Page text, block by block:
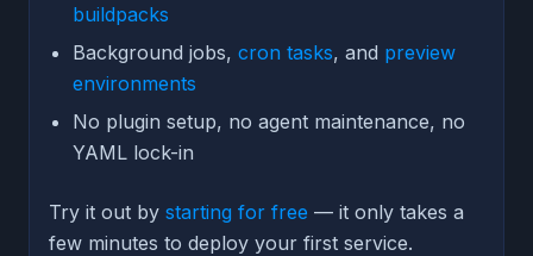
buildpacks
Background jobs, cron tasks, and preview
environments
No plugin setup, no agent maintenance, no
YAML lock-in
Try it out by starting for free — it only takes a
few minutes to deploy your first service.